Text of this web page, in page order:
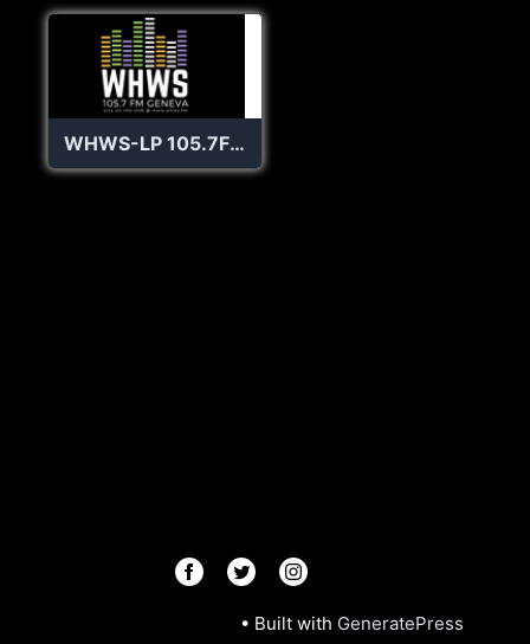
WHWS-LP 105.7FM Hobart and William Smith College Radio
• Built with GeneratePress